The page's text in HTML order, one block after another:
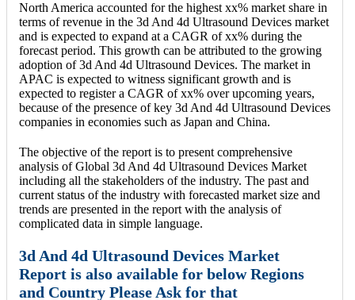
North America accounted for the highest xx% market share in
terms of revenue in the 3d And 4d Ultrasound Devices market
and is expected to expand at a CAGR of xx% during the
forecast period. This growth can be attributed to the growing
adoption of 3d And 4d Ultrasound Devices. The market in
APAC is expected to witness significant growth and is
expected to register a CAGR of xx% over upcoming years,
because of the presence of key 3d And 4d Ultrasound Devices
companies in economies such as Japan and China.
The objective of the report is to present comprehensive
analysis of Global 3d And 4d Ultrasound Devices Market
including all the stakeholders of the industry. The past and
current status of the industry with forecasted market size and
trends are presented in the report with the analysis of
complicated data in simple language.
3d And 4d Ultrasound Devices Market
Report is also available for below Regions
and Country Please Ask for that